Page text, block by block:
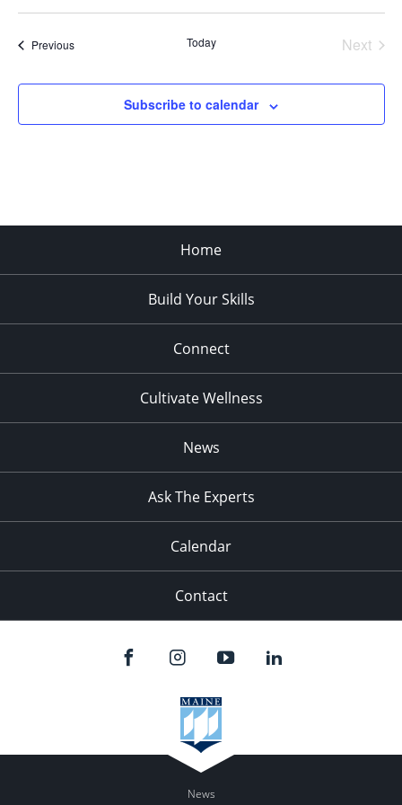
PreviousEvents Today
Next
Subscribe to calendar
Home
Build Your Skills
Connect
Cultivate Wellness
News
Ask The Experts
Calendar
Contact
News